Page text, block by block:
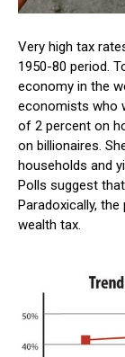
Very high tax
1950-80 period.
economy in the
economists who
of 2 percent on
on billionaires.
households and
Polls suggest
Paradoxically,
wealth tax.